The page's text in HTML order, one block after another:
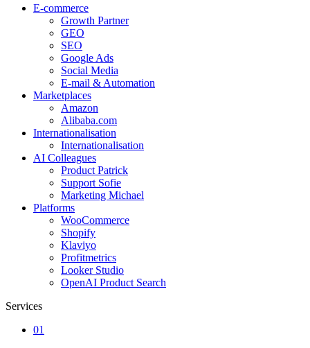
E-commerce
Growth Partner
GEO
SEO
Google Ads
Social Media
E-mail & Automation
Marketplaces
Amazon
Alibaba.com
Internationalisation
Internationalisation
AI Colleagues
Product Patrick
Support Sofie
Marketing Michael
Platforms
WooCommerce
Shopify
Klaviyo
Profitmetrics
Looker Studio
OpenAI Product Search
Services
01